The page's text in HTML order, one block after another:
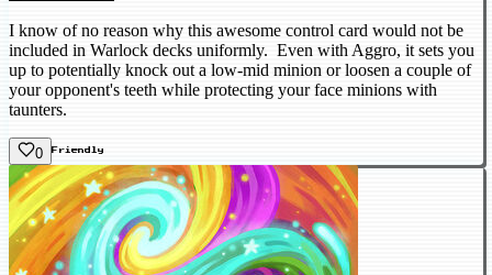
I know of no reason why this awesome control card would not be
included in Warlock decks uniformly. Even with Aggro, it sets you
up to potentially knock out a low-mid minion or loosen a couple of
your opponent's teeth while protecting your face minions with
taunters.
0 Friendly